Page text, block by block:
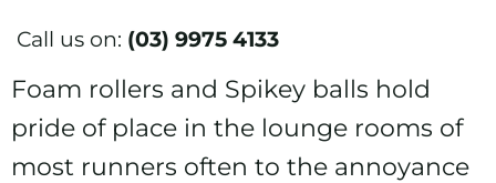
Call us on: (03) 9975 4133
Foam rollers and Spikey balls hold
pride of place in the lounge rooms of
most runners often to the annoyance